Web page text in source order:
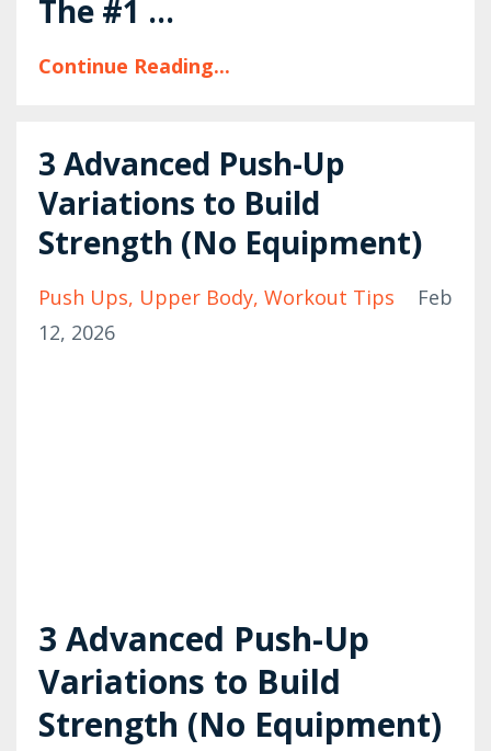
The #1 ...
Continue Reading...
3 Advanced Push-Up
Variations to Build
Strength (No Equipment)
Push Ups Upper Body Workout Tips
Feb
12, 2026
3 Advanced Push-Up
Variations to Build
Strength (No Equipment)